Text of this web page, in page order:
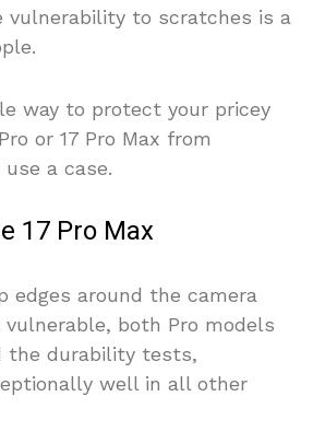
vulnerability to scratches is a
way to protect your pricey
or 17 Pro Max from
a case.
17 Pro Max
edges around the camera
both Pro models
the durability tests,
well in all other